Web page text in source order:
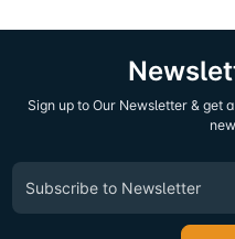
Sign up to Our Newsletter &